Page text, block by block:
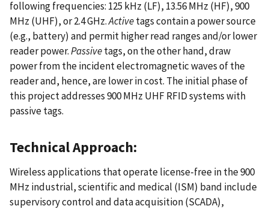
following frequencies: 125 kHz (LF), 13.56 MHz (HF), 900
MHz (UHF), or 2.4 GHz.Activetags contain a power source
(e.g., battery) and permit higher read ranges and/or lower
reader power.Passivetags, on the other hand, draw
power from the incident electromagnetic waves of the
reader and, hence, are lower in cost. The initial phase of
this project addresses 900 MHz UHF RFID systems with
passive tags.
Technical Approach:
Wireless applications that operate license-free in the 900
MHz industrial, scientific and medical (ISM) band include
supervisory control and data acquisition (SCADA),